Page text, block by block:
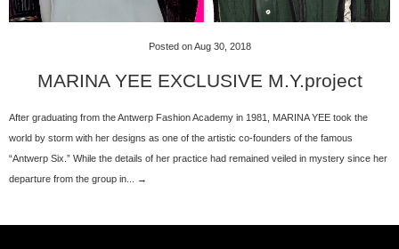
Posted on Aug 30, 2018
MARINA YEE EXCLUSIVE M.Y.project
After graduating from the Antwerp Fashion Academy in 1981, MARINA YEE took the
world by storm with her designs as one of the artistic co-founders of the famous
“Antwerp Six.” While the details of her practice had remained veiled in mystery since her
departure from the group in... →